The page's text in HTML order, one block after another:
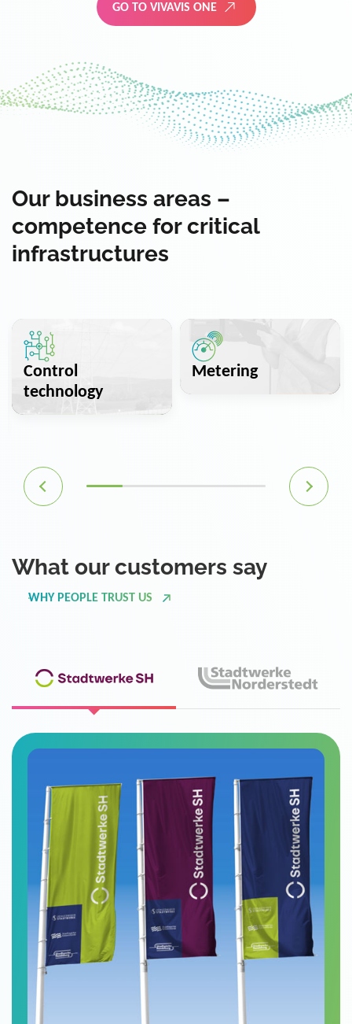
GO TO VIVAVIS ONE
Our business areas –
competence for critical
infrastructures
Control
technology
Metering
What our customers say
WHY PEOPLE TRUST US